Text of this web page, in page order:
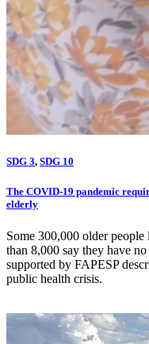
SDG 3, SDG 10
The COVID-19 pandemic
elderly
Some 300,000 older
than 8,000 say they have
supported by FAPESP
public health crisis.